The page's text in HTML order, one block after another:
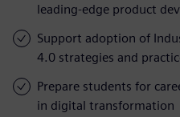
leading-edge product
Support adoption of
4.0 strategies and
Prepare students for
in digital transformation